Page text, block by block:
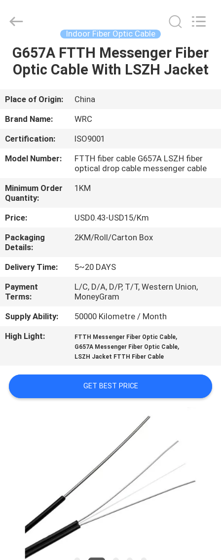
HOME
ABOUT
US
FACTORY
TOUR
QUALITY
CONTACT
CASES
SITEMAP
PRIVACY
Communication
Tech.
Reserved.
Indoor Fiber Optic Cable
G657A FTTH Messenger Fiber
Optic Cable With LSZH Jacket
Place of Origin:
China
Brand Name:
WRC
Certification:
ISO9001
Model Number:
FTTH fiber cable G657A LSZH fiber
optical drop cable messenger cable
Minimum Order
Quantity:
1KM
Price:
USD0.43-USD15/Km
Packaging
Details:
2KM/Roll/Carton Box
Delivery Time:
5~20 DAYS
Payment
Terms:
L/C, D/A, D/P, T/T, Western Union,
MoneyGram
Supply Ability:
50000 Kilometre / Month
High Light:
FTTH Messenger Fiber Optic Cable,
G657A Messenger Fiber Optic Cable,
LSZH Jacket FTTH Fiber Cable
GET BEST PRICE